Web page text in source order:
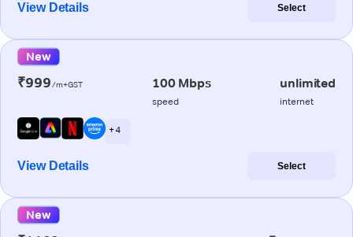
View Details Select
New
₹999/m+GST 100 Mbps
speed
unlimited
internet
+ 4
View Details Select
New